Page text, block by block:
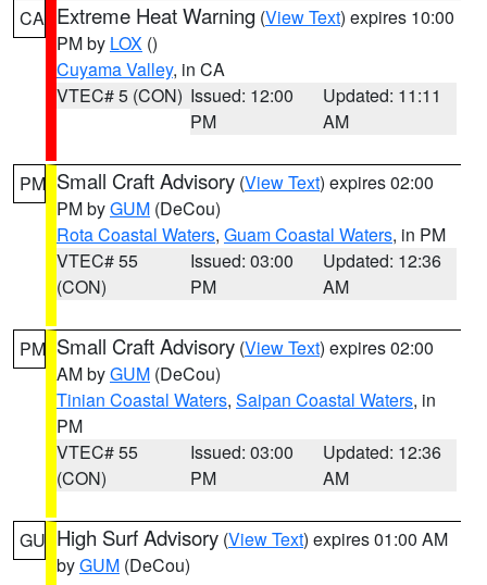
CA Extreme Heat Warning (View Text) expires 10:00
PM by LOX ()
Cuyama Valley, in CA
VTEC# 5 (CON) Issued: 12:00
PM
Updated: 11:11
AM
PM Small Craft Advisory (View Text) expires 02:00
PM byGUM (DeCou)
Rota Coastal Waters, Guam Coastal Waters, in PM
VTEC# 55
(CON)
Issued: 03:00
PM
Updated: 12:36
AM
PM Small Craft Advisory (View Text) expires 02:00
AM byGUM (DeCou)
Tinian Coastal Waters, Saipan Coastal Waters, in
PM
VTEC# 55
(CON)
Issued: 03:00
PM
Updated: 12:36
AM
GU High Surf Advisory (View Text) expires 01:00 AM
byGUM (DeCou)